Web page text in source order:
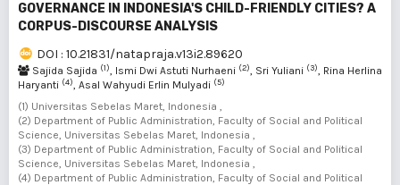
GOVERNANCE IN INDONESIA'S CHILD-FRIENDLY CITIES? A
CORPUS-DISCOURSE ANALYSIS
DOI : 10.21831/natapraja.v13i2.89620
Sajida Sajida (1), Ismi Dwi Astuti Nurhaeni (2), Sri Yuliani (3), Rina Herlina
Haryanti (4), Asal Wahyudi Erlin Mulyadi (5)
(1) Universitas Sebelas Maret, Indonesia ,
(2) Department of Public Administration, Faculty of Social and Political
Science, Universitas Sebelas Maret, Indonesia ,
(3) Department of Public Administration, Faculty of Social and Political
Science, Universitas Sebelas Maret, Indonesia ,
(4) Department of Public Administration, Faculty of Social and Political